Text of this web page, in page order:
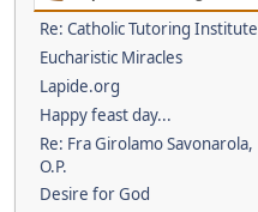
Re: Catholic Tutoring Institute
Eucharistic Miracles
Lapide.org
Happy feast day...
Re: Fra Girolamo Savonarola,
O.P.
Desire for God